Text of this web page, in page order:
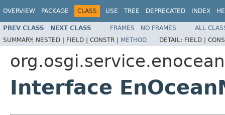
OVERVIEW PACKAGE CLASS USE TREE DEPRECATED INDEX
PREV CLASS NEXT CLASS FRAMES NO FRAMES
ALL
SUMMARY: NESTED | FIELD | CONSTR | METHOD DETAIL: FIELD |
org.osgi.service.enocean
Interface